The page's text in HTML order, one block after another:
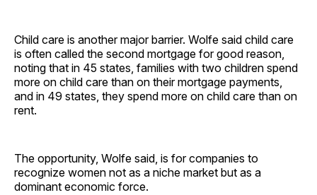
Child care is another major barrier. Wolfe said child care
is often called the second mortgage for good reason,
noting that in 45 states, families with two children spend
more on child care than on their mortgage payments,
and in 49 states, they spend more on child care than on
rent.
The opportunity, Wolfe said, is for companies to
recognize women not as a niche market but as a
dominant economic force.